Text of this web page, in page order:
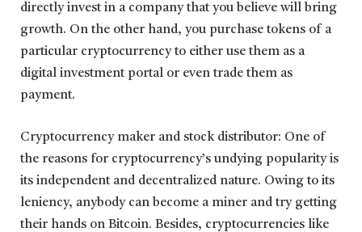
directly invest in a company that you believe will bring
growth. On the other hand, you purchase tokens of a
particular cryptocurrency to either use them as a
digital investment portal or even trade them as
payment.
Cryptocurrency maker and stock distributor: One of
the reasons for cryptocurrency’s undying popularity is
its independent and decentralized nature. Owing to its
leniency, anybody can become a miner and try getting
their hands on Bitcoin. Besides, cryptocurrencies like